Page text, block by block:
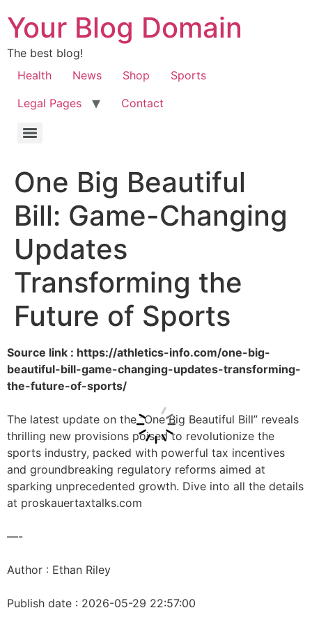
Your Blog Domain
The best blog!
Health
News Shop
Sports
Legal Pages
Contact
One Big Beautiful
Bill: Game-Changing
Updates
Transforming the
Future of Sports
Source link : https://athletics-info.com/one-big-
beautiful-bill-game-changing-updates-transforming-
the-future-of-sports/
The latest update on the “One Big Beautiful Bill” reveals
thrilling new provisions poised to revolutionize the
sports industry, packed with powerful tax incentives
and groundbreaking regulatory reforms aimed at
sparking unprecedented growth. Dive into all the details
at proskauertaxtalks.com
—-
Author : Ethan Riley
Publish date : 2026-05-29 22:57:00